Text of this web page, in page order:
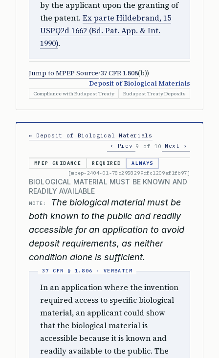
by the applicant upon the granting of
the patent. Ex parte Hildebrand, 15
USPQ2d 1662 (Bd. Pat. App. & Int.
1990).
Jump to MPEP Source·37 CFR 1.808(b))
Deposit of Biological Materials
Compliance with Budapest Treaty Budapest Treaty Deposits
← Deposit of Biological Materials
‹ Prev 9 of 10 Next ›
MPEP GUIDANCE REQUIRED
ALWAYS
[mpep-2404-01-78c2958299dfc1209ef1fb97]
BIOLOGICAL MATERIAL MUST BE KNOWN AND
READILY AVAILABLE
NOTE:
The biological material must be
both known to the public and readily
accessible for an application to avoid
deposit requirements, as neither
condition alone is sufficient.
In an application where the invention
required access to specific biological
material, an applicant could show
that the biological material is
accessible because it is known and
readily available to the public. The